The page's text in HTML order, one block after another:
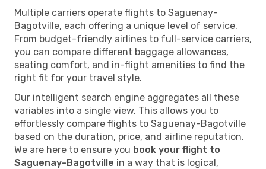
Multiple carriers operate flights to Saguenay-
Bagotville, each offering a unique level of service.
From budget-friendly airlines to full-service carriers,
you can compare different baggage allowances,
seating comfort, and in-flight amenities to find the
right fit for your travel style.
Our intelligent search engine aggregates all these
variables into a single view. This allows you to
effortlessly compare flights to Saguenay-Bagotville
based on the duration, price, and airline reputation.
We are here to ensure you book your flight to
Saguenay-Bagotville in a way that is logical,